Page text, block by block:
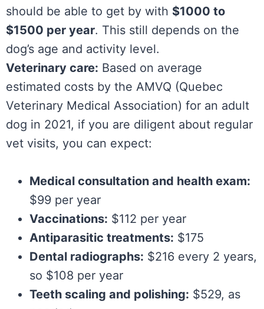
should be able to get by with $1000 to
$1500 per year. This still depends on the
dog’s age and activity level.
Veterinary care: Based on average
estimated costs by the AMVQ (Quebec
Veterinary Medical Association) for an adult
dog in 2021, if you are diligent about regular
vet visits, you can expect:
Medical consultation and health exam:
$99 per year
Vaccinations: $112 per year
Antiparasitic treatments: $175
Dental radiographs: $216 every 2 years,
so $108 per year
Teeth scaling and polishing: $529, as